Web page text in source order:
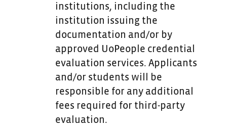
institutions, including the
institution issuing the
documentation and/or by
approved UoPeople credential
evaluation services. Applicants
and/or students will be
responsible for any additional
fees required for third-party
evaluation.